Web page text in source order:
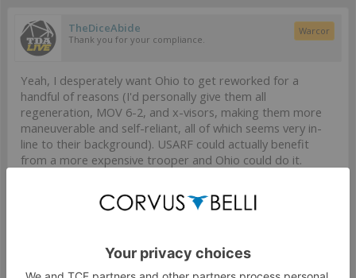
TheDiceAbide
Thank you for your compliance.
Warcor
Yeah, I desperately want Ohio to get reworked for a
handful of reasons (I'd personally give them all
regeneration, MOV 6-2, and x-visors, making them more
maneuverable and self-reliant, all of which seems very in-
line to their background). USARF could actually benefit
from a more expensive trooper and Ohio could do it.
If you are taking Ohio in fireteams, it's always going to be
for a specific reason, the HMG and Lieutenant are easily
taking 2x missile launchers with a 112, you don't get any BS
link bonuses, but a BS13 B2 missile launcher is nothing to